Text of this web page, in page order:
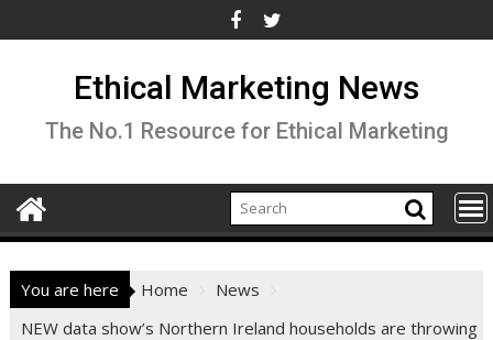
to
Ethical Marketing News
The No.1 Resource for Ethical Marketing
You are here Home
News
NEW data show’s Northern Ireland households are throwing